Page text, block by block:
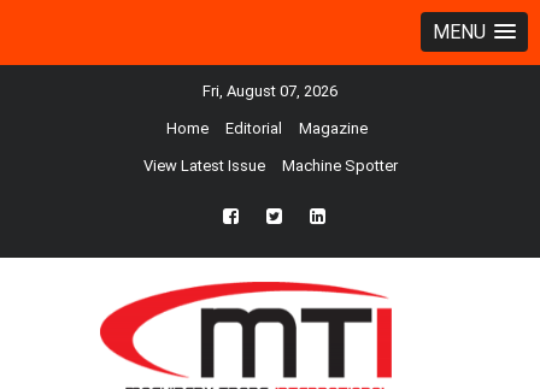
MENU
Fri, August 07, 2026
Home Editorial Magazine
View Latest Issue Machine Spotter
fb twtr ln